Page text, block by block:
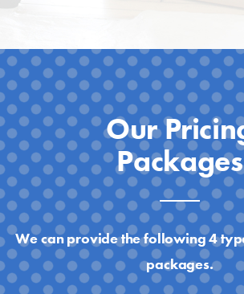
Our
Packages
We can provide the following 4
packages.